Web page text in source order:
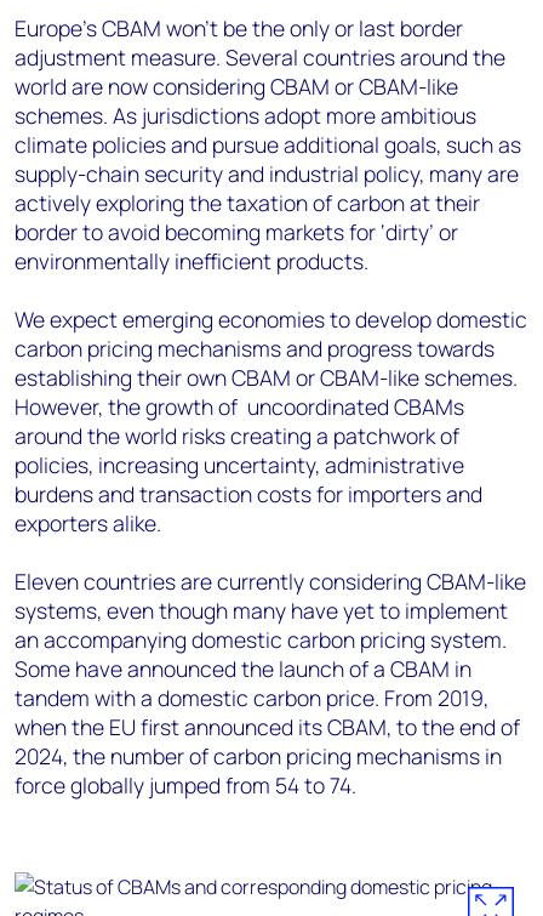
Europe’s CBAM won’t be the only or last border
adjustment measure. Several countries around the
world are now considering CBAM or CBAM-like
schemes. As jurisdictions adopt more ambitious
climate policies and pursue additional goals, such as
supply-chain security and industrial policy, many are
actively exploring the taxation of carbon at their
border to avoid becoming markets for ‘dirty’ or
environmentally inefficient products.
We expect emerging economies to develop domestic
carbon pricing mechanisms and progress towards
establishing their own CBAM or CBAM-like schemes.
However, the growth of uncoordinated CBAMs
around the world risks creating a patchwork of
policies, increasing uncertainty, administrative
burdens and transaction costs for importers and
exporters alike.
Eleven countries are currently considering CBAM-like
systems, even though many have yet to implement
an accompanying domestic carbon pricing system.
Some have announced the launch of a CBAM in
tandem with a domestic carbon price. From 2019,
when the EU first announced its CBAM, to the end of
2024, the number of carbon pricing mechanisms in
force globally jumped from 54 to 74.